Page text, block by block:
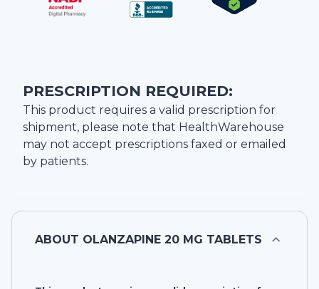
PRESCRIPTION REQUIRED:
This product requires a valid prescription for
shipment, please note that HealthWarehouse
may not accept prescriptions faxed or emailed
by patients.
ABOUT OLANZAPINE 20 MG TABLETS